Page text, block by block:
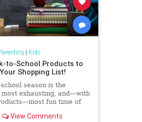
| Kids
to-School Products to
Shopping List!
season is the
most exhausting, and—with
fun time of
View Comments